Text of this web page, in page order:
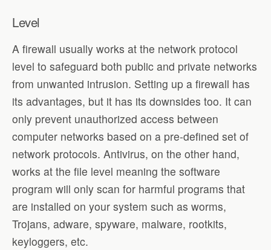
Level
A firewall usually works at the network protocol
level to safeguard both public and private networks
from unwanted intrusion. Setting up a firewall has
its advantages, but it has its downsides too. It can
only prevent unauthorized access between
computer networks based on a pre-defined set of
network protocols. Antivirus, on the other hand,
works at the file level meaning the software
program will only scan for harmful programs that
are installed on your system such as worms,
Trojans, adware, spyware, malware, rootkits,
keyloggers, etc.